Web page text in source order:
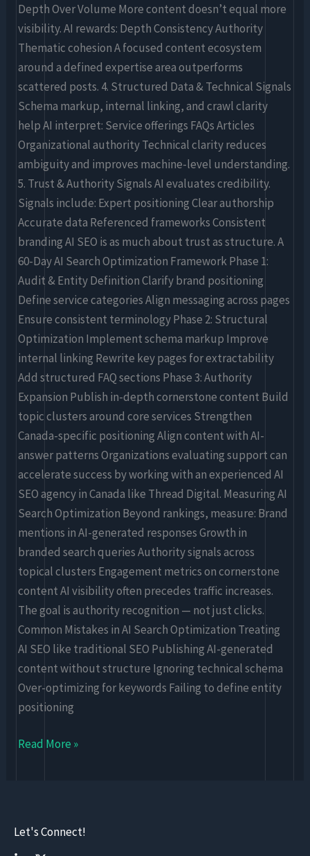
Depth Over Volume More content doesn’t equal more
visibility. AI rewards: Depth Consistency Authority
Thematic cohesion A focused content ecosystem
around a defined expertise area outperforms
scattered posts. 4. Structured Data & Technical Signals
Schema markup, internal linking, and crawl clarity
help AI interpret: Service offerings FAQs Articles
Organizational authority Technical clarity reduces
ambiguity and improves machine-level understanding.
5. Trust & Authority Signals AI evaluates credibility.
Signals include: Expert positioning Clear authorship
Accurate data Referenced frameworks Consistent
branding AI SEO is as much about trust as structure. A
60-Day AI Search Optimization Framework Phase 1:
Audit & Entity Definition Clarify brand positioning
Define service categories Align messaging across pages
Ensure consistent terminology Phase 2: Structural
Optimization Implement schema markup Improve
internal linking Rewrite key pages for extractability
Add structured FAQ sections Phase 3: Authority
Expansion Publish in-depth cornerstone content Build
topic clusters around core services Strengthen
Canada-specific positioning Align content with AI-
answer patterns Organizations evaluating support can
accelerate success by working with an experienced AI
SEO agency in Canada like Thread Digital. Measuring AI
Search Optimization Beyond rankings, measure: Brand
mentions in AI-generated responses Growth in
branded search queries Authority signals across
topical clusters Engagement metrics on cornerstone
content AI visibility often precedes traffic increases.
The goal is authority recognition — not just clicks.
Common Mistakes in AI Search Optimization Treating
AI SEO like traditional SEO Publishing AI-generated
content without structure Ignoring technical schema
Over-optimizing for keywords Failing to define entity
positioning
Read More »
Let's Connect!